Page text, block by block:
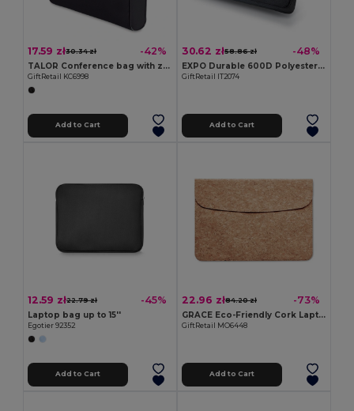
17.59 zł30.34 zł -42%
TALOR Conference bag with zipper
GiftRetail KC6998
Add to Cart
30.62 zł58.86 zł -48%
EXPO Durable 600D Polyester Adjustable Document Bag
GiftRetail IT2074
Add to Cart
12.59 zł22.79 zł -45%
Laptop bag up to 15''
Egotier 92352
Add to Cart
22.96 zł84.20 zł -73%
GRACE Eco-Friendly Cork Laptop Bag with Magnetic Flap
GiftRetail MO6448
Add to Cart